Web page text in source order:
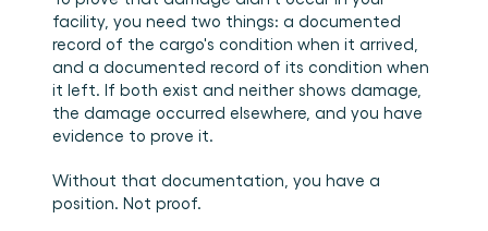
Who we are
The team building the execution layer logistics was
missing.
Careers
Join our team and help us make material handling
visible.
Success stories
Contact us
Got a question? We are one message away.
Integrations
Connect Cargosnap to your existing tech stack.
Events we attend and sessions we host. Online and
in person.
Checklists
Free checklists for your operations you can start
using from day one.
facility, you need two things: a documented
record of the cargo's condition when it arrived,
and a documented record of its condition when
it left. If both exist and neither shows damage,
the damage occurred elsewhere, and you have
evidence to prove it.
Without that documentation, you have a
position. Not proof.